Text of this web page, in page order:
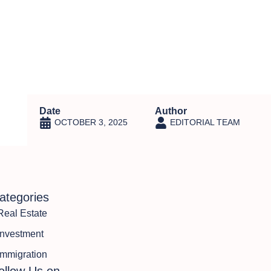
Date
OCTOBER 3, 2025
Author
EDITORIAL TEAM
Estate
Investment
Immigration